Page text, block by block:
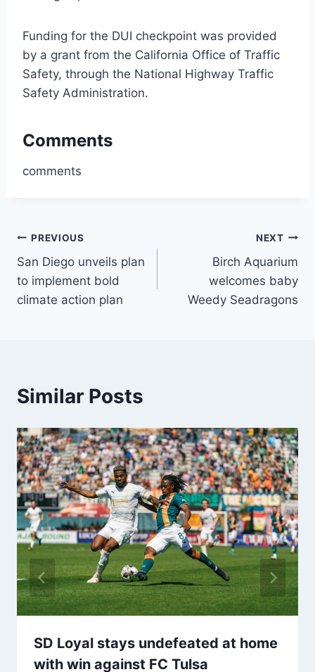
Funding for the DUI checkpoint was provided
by a grant from the California Office of Traffic
Safety, through the National Highway Traffic
Safety Administration.
Comments
comments
Post
navigation
PREVIOUS
San Diego unveils plan
to implement bold
climate action plan
NEXT
Birch Aquarium
welcomes baby
Weedy Seadragons
Similar Posts
SD Loyal stays undefeated at home
with win against FC Tulsa